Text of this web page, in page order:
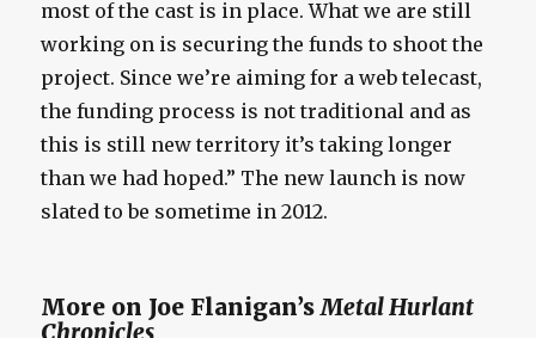
most of the cast is in place. What we are still
working on is securing the funds to shoot the
project. Since we’re aiming for a web telecast,
the funding process is not traditional and as
this is still new territory it’s taking longer
than we had hoped.” The new launch is now
slated to be sometime in 2012.
More on Joe Flanigan’sMetal Hurlant
Chronicles